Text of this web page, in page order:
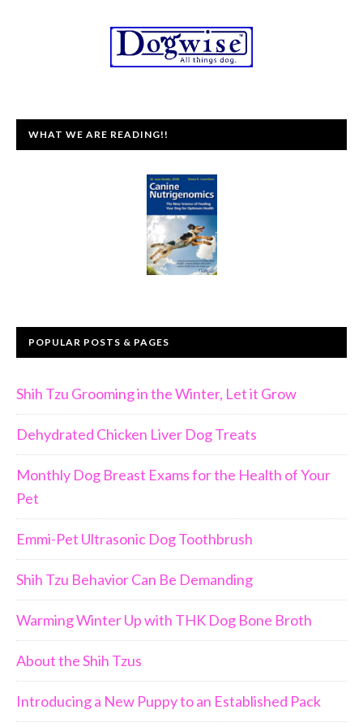
WHAT WE ARE READING!!
POPULAR POSTS & PAGES
Shih Tzu Grooming in the Winter, Let it Grow
Dehydrated Chicken Liver Dog Treats
Monthly Dog Breast Exams for the Health of Your
Pet
Emmi-Pet Ultrasonic Dog Toothbrush
Shih Tzu Behavior Can Be Demanding
Warming Winter Up with THK Dog Bone Broth
About the Shih Tzus
Introducing a New Puppy to an Established Pack